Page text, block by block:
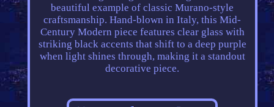
beautiful example of classic Murano-style
craftsmanship. Hand-blown in Italy, this Mid-
Century Modern piece features clear glass with
striking black accents that shift to a deep purple
when light shines through, making it a standout
decorative piece.